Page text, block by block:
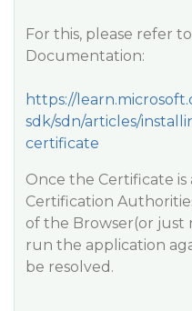
For this, please refer
Documentation:
https://
sdk/sdn/articles/
certificate
Once the Certificate
Certification
of the Browser(or just
run the application
be resolved.